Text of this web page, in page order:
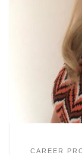
CAREER